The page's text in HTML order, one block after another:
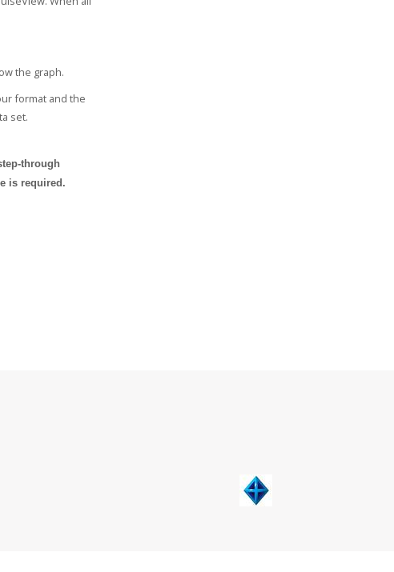
the graph.
format and the
set.
through
is required.